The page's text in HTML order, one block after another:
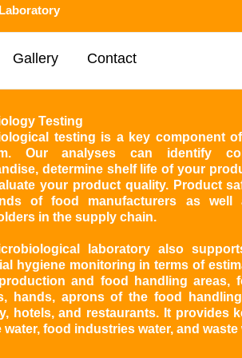
Gallery Contact
Testing
testing is a key component
Our analyses can identify
determine shelf life of your
your product quality. Product
of food manufacturers as well
in the supply chain.
laboratory also
hygiene monitoring in terms of
and food handling areas,
hands, aprons of the food
hotels, and restaurants. It provides
water, food industries water, and waste